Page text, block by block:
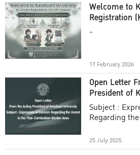
Welcome to
Registration
-
17 February 2026
Open Letter
President of
Subject :
Regarding
25 July 2025